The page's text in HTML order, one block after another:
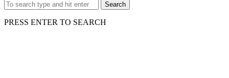
Search
PRESS ENTER TO SEARCH